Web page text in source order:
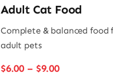
Adult Cat Food
Complete & balanced food
adult pets
$6.00 – $9.00Price